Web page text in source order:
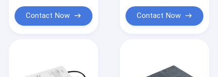
IR Sensor Switch
IP44 LED Driver
Contact Now Contact Now